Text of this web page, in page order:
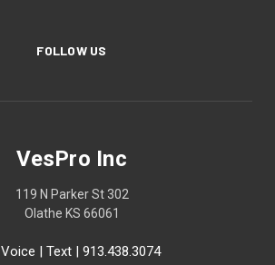
FOLLOW US
VesPro Inc
119 N Parker St 302
Olathe KS 66061
Voice | Text | 913.438.3074